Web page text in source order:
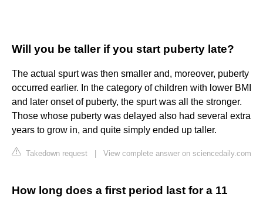
Will you be taller if you start puberty late?
The actual spurt was then smaller and, moreover, puberty
occurred earlier. In the category of children with lower BMI
and later onset of puberty, the spurt was all the stronger.
Those whose puberty was delayed also had several extra
years to grow in, and quite simply ended up taller.
Takedown request View complete answer on sciencedaily.com
How long does a first period last for a 11